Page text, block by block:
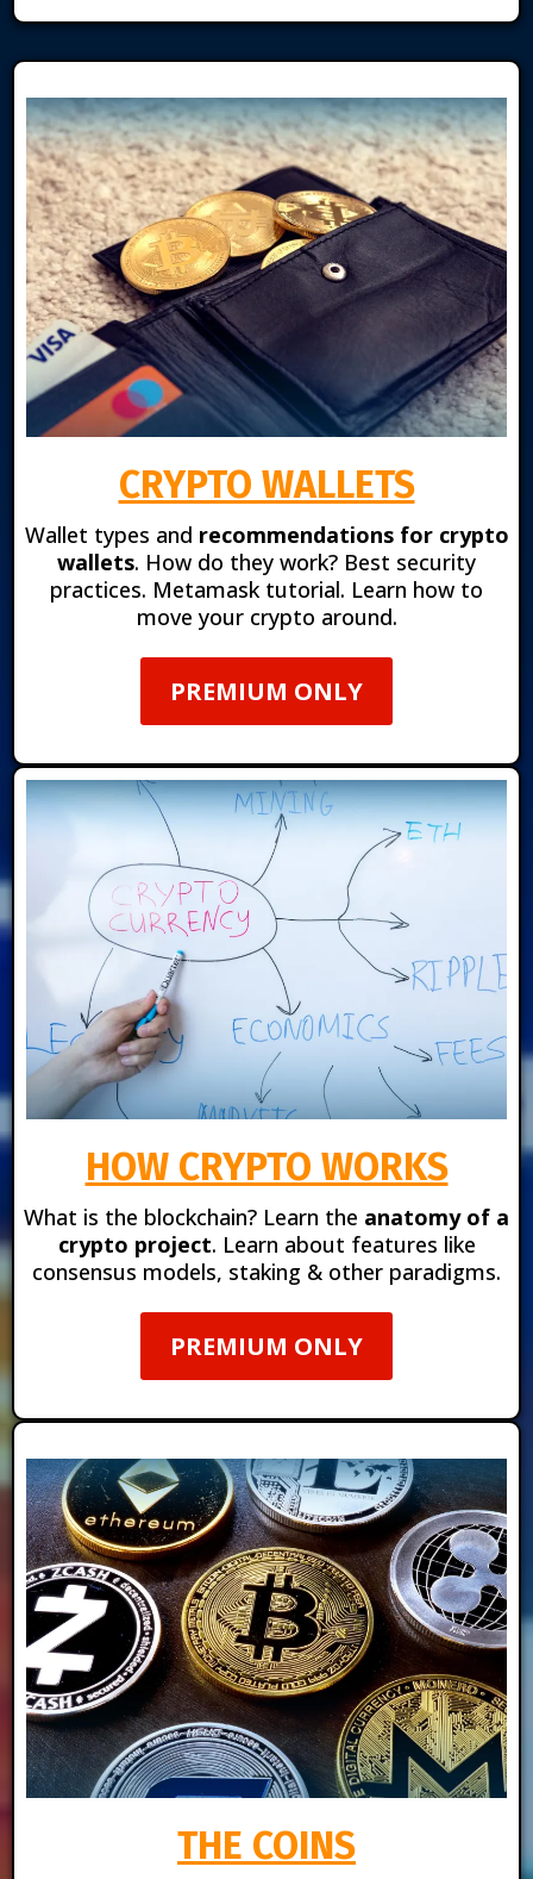
CRYPTO WALLETS
Wallet types and recommendations for crypto
wallets. How do they work? Best security
practices. Metamask tutorial. Learn how to
move your crypto around.
PREMIUM ONLY
HOW CRYPTO WORKS
What is the blockchain? Learn the anatomy of a
crypto project. Learn about features like
consensus models, staking & other paradigms.
PREMIUM ONLY
THE COINS